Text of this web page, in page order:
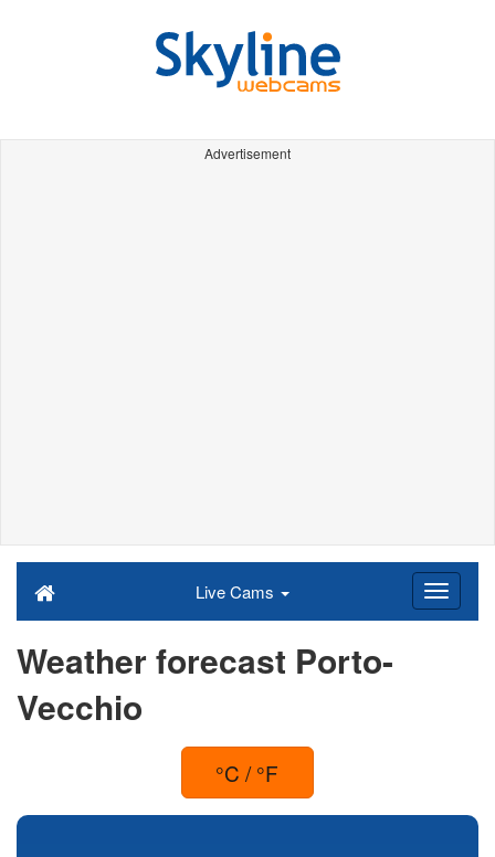
Advertisement
Live Cams
Weather forecast Porto-
Vecchio
°C / °F